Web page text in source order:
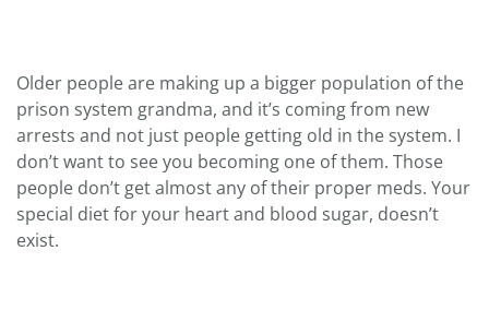
Older people are making up a bigger population of the
prison system grandma, and it’s coming from new
arrests and not just people getting old in the system. I
don’t want to see you becoming one of them. Those
people don’t get almost any of their proper meds. Your
special diet for your heart and blood sugar, doesn’t
exist.